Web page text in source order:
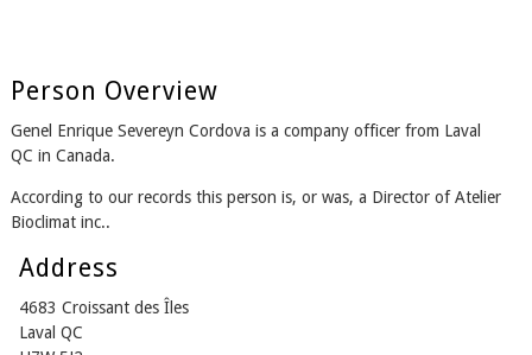
Person Overview
Genel Enrique Severeyn Cordova is a company officer from Laval
QC in Canada.
According to our records this person is, or was, a Director of Atelier
Bioclimat inc..
Address
4683 Croissant des Îles
Laval QC